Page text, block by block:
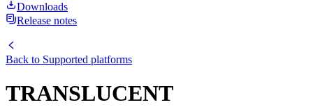
Downloads
Release notes
Back to Supported platforms
TRANSLUCENT